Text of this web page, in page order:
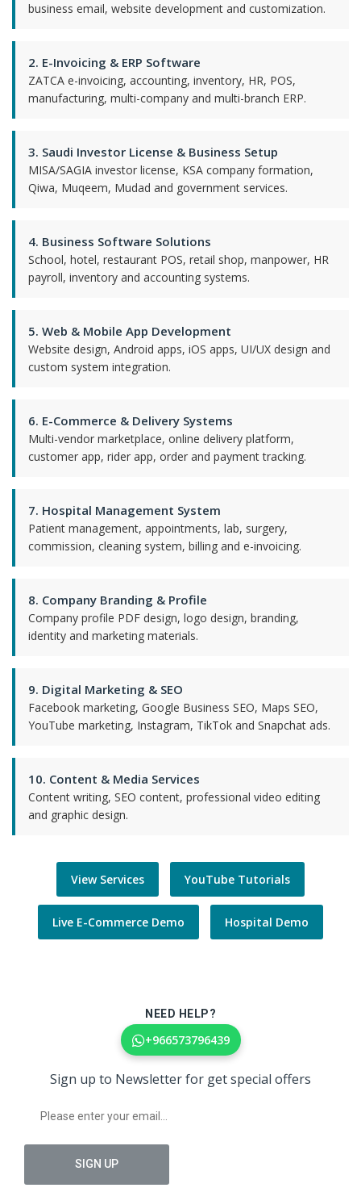
business email, website development and customization.
2. E-Invoicing & ERP Software
ZATCA e-invoicing, accounting, inventory, HR, POS,
manufacturing, multi-company and multi-branch ERP.
3. Saudi Investor License & Business Setup
MISA/SAGIA investor license, KSA company formation,
Qiwa, Muqeem, Mudad and government services.
4. Business Software Solutions
School, hotel, restaurant POS, retail shop, manpower, HR
payroll, inventory and accounting systems.
5. Web & Mobile App Development
Website design, Android apps, iOS apps, UI/UX design and
custom system integration.
6. E-Commerce & Delivery Systems
Multi-vendor marketplace, online delivery platform,
customer app, rider app, order and payment tracking.
7. Hospital Management System
Patient management, appointments, lab, surgery,
commission, cleaning system, billing and e-invoicing.
8. Company Branding & Profile
Company profile PDF design, logo design, branding,
identity and marketing materials.
9. Digital Marketing & SEO
Facebook marketing, Google Business SEO, Maps SEO,
YouTube marketing, Instagram, TikTok and Snapchat ads.
10. Content & Media Services
Content writing, SEO content, professional video editing
and graphic design.
View Services YouTube Tutorials
Live E-Commerce Demo Hospital Demo
NEED HELP?
+966573796439
Sign up to Newsletter for get special offers